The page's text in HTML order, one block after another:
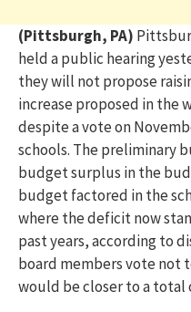
(Pittsburgh, PA)
held a public hearing
they will not propose
increase proposed in the
despite a voteon
schools. The preliminary
budget surplus in the
budget factored in the
where the deficit now
past years, according to
board members vote not
would be closer to a total